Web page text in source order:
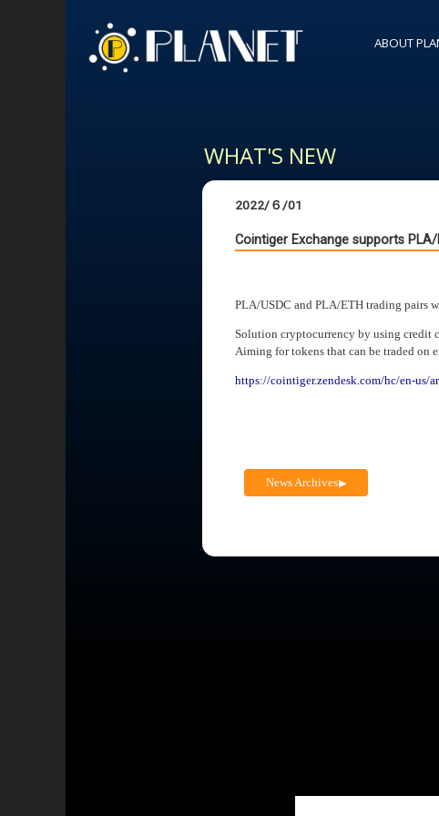
ABOUT
WHAT'S NEW
2022/６/01
Cointiger Exchange supports PLA/
PLA/USDC and PLA/ETH trading pairs
Solution cryptocurrency by using credit
Aiming for tokens that can be traded on
https://cointiger.zendesk.com/hc/en-us/
News Archives